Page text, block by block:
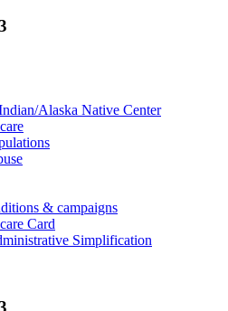
Alaska Native Center
& campaigns
Card
Simplification